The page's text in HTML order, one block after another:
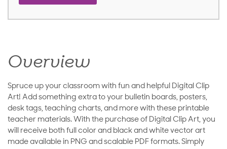
Overview
Spruce up your classroom with fun and helpful Digital Clip
Art! Add something extra to your bulletin boards, posters,
desk tags, teaching charts, and more with these printable
teacher materials. With the purchase of Digital Clip Art, you
will receive both full color and black and white vector art
made available in PNG and scalable PDF formats. Simply